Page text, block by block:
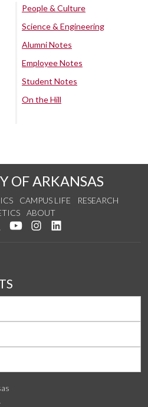
People & Culture
Science & Engineering
Alumni Notes
Employee Notes
Student Notes
On the Hill
OF ARKANSAS
CAMPUS LIFE
RESEARCH
ABOUT
us on Facebook
Follow us on Twitter
Watch us on YouTube
See us on Instagram